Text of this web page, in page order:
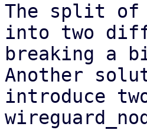
The split of
into two
breaking a
Another
introduce